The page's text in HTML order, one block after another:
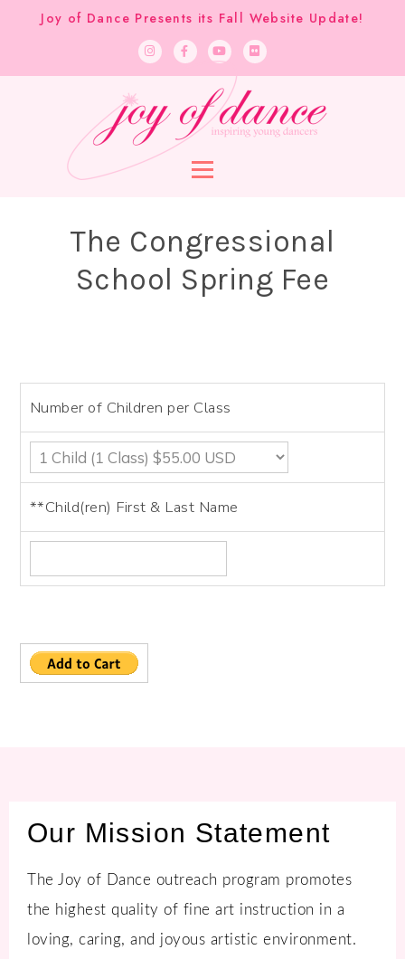
Joy of Dance Presents its Fall Website Update!
The Congressional
School Spring Fee
Number of Children per Class
**Child(ren) First & Last Name
Our Mission Statement
The Joy of Dance outreach program promotes
the highest quality of fine art instruction in a
loving, caring, and joyous artistic environment.